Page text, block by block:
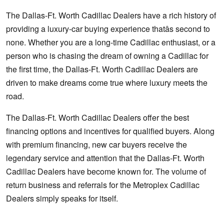
The Dallas-Ft. Worth Cadillac Dealers have a rich history of
providing a luxury-car buying experience thatâs second to
none. Whether you are a long-time Cadillac enthusiast, or a
person who is chasing the dream of owning a Cadillac for
the first time, the Dallas-Ft. Worth Cadillac Dealers are
driven to make dreams come true where luxury meets the
road.
The Dallas-Ft. Worth Cadillac Dealers offer the best
financing options and incentives for qualified buyers. Along
with premium financing, new car buyers receive the
legendary service and attention that the Dallas-Ft. Worth
Cadillac Dealers have become known for. The volume of
return business and referrals for the Metroplex Cadillac
Dealers simply speaks for itself.